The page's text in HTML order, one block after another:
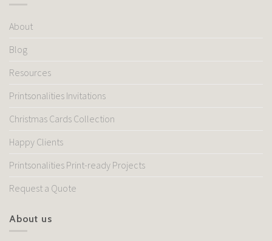
About
Blog
Resources
Printsonalities Invitations
Christmas Cards Collection
Happy Clients
Printsonalities Print-ready Projects
Request a Quote
About us